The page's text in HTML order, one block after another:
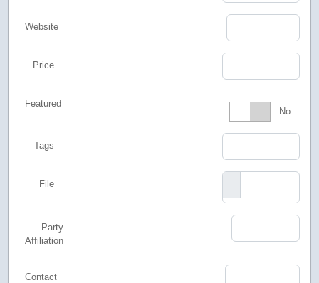
Website
Price
Featured Featured
No
Tags
File
Party
Affiliation
Contact